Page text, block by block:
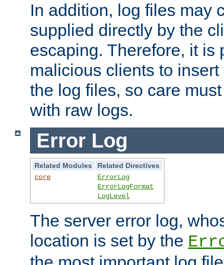
In addition, log files may
supplied directly by the
escaping. Therefore, it is
malicious clients to
the log files, so care
with raw logs.
Error Log
Related Modules
Related Directives
core
ErrorLog
ErrorLogFormat
LogLevel
The server error log,
location is set by the